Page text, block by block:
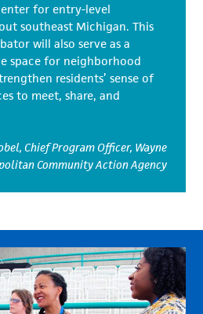
for entry-level
southeast Michigan. This
will also serve as a
space for neighborhood
residents’ sense of
to meet, share, and
Chief Program Officer, Wayne
Community Action Agency